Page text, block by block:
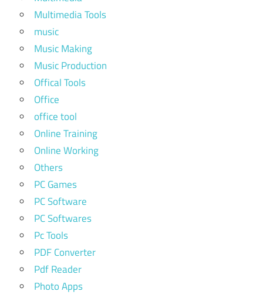
Multimedia Tools
music
Music Making
Music Production
Offical Tools
Office
office tool
Online Training
Online Working
Others
PC Games
PC Software
PC Softwares
Pc Tools
PDF Converter
Pdf Reader
Photo Apps